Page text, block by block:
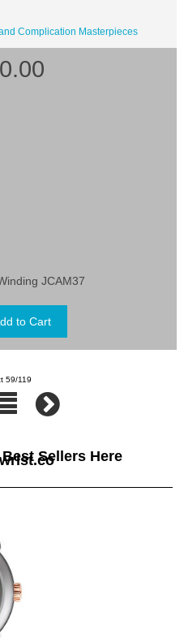
Complication Masterpieces
JCAM37
59/119
Sellers Here